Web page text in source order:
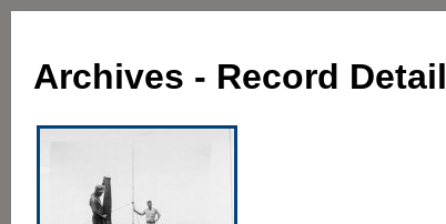
Archives - Record Detail